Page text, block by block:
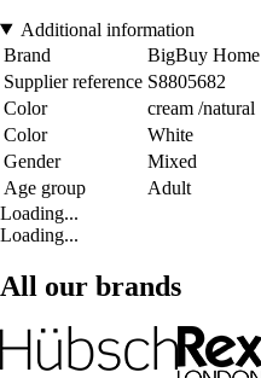
Additional information
Brand
BigBuy Home
Supplier reference S8805682
Color
cream /natural
Color
White
Gender
Mixed
Age group
Adult
Loading...
Loading...
All our brands